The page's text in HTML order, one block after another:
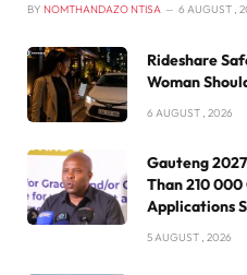
BY NOMTHANDAZO NTISA 6 AUGUST ,
Rideshare
Woman
6 AUGUST , 2026
Gauteng
Than 210 000
Applications
5 AUGUST , 2026